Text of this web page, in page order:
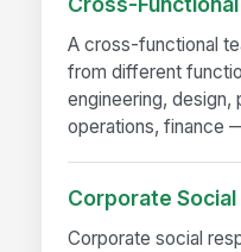
A cross-functional
from different
engineering, design,
operations, finance
Corporate
Corporate social